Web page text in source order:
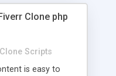
friendly URLs
Clone php
Clone Scripts
is easy to